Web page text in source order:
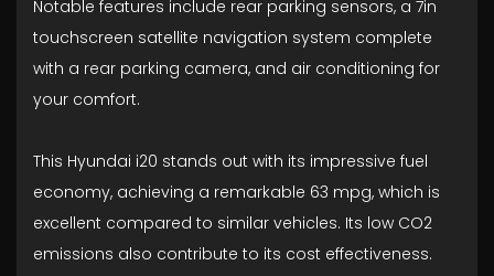
Notable features include rear parking sensors, a 7in
touchscreen satellite navigation system complete
with a rear parking camera, and air conditioning for
your comfort.
This Hyundai i20 stands out with its impressive fuel
economy, achieving a remarkable 63 mpg, which is
excellent compared to similar vehicles. Its low CO2
emissions also contribute to its cost effectiveness.